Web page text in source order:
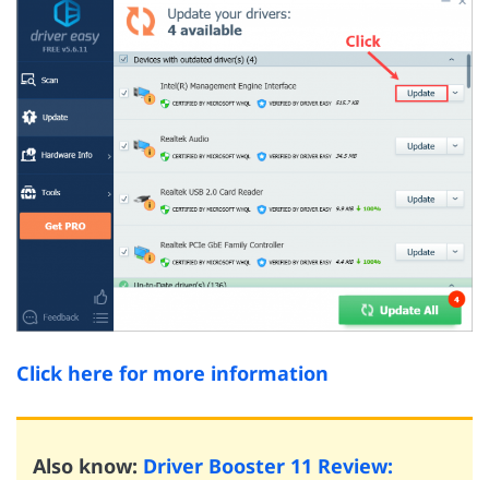
Click here for more information
Also know: Driver Booster 11 Review: